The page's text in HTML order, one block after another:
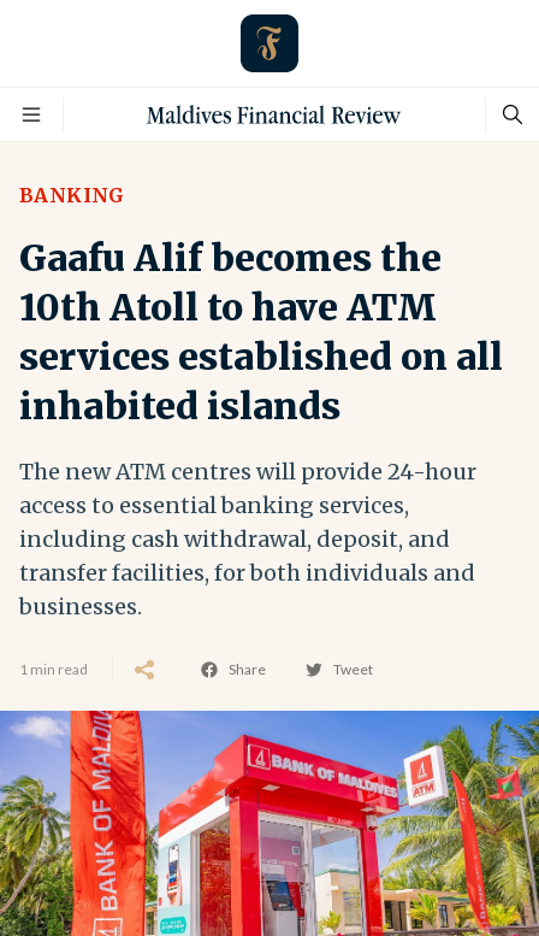
BANKING
Gaafu Alif becomes the
10th Atoll to have ATM
services established on all
inhabited islands
The new ATM centres will provide 24-hour
access to essential banking services,
including cash withdrawal, deposit, and
transfer facilities, for both individuals and
businesses.
1 min read Share Tweet